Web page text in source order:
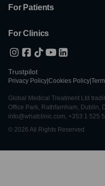
For Patients
For Clinics
Trustpilot
Privacy Policy Cookies Policy
Global Medical Treatment Ltd
Office Park, Rathfarnham, Dublin,
info@whatclinic.com, +353 1 525
© 2026 All Rights Reserved